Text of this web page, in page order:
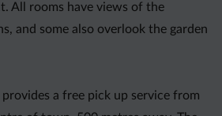
All rooms have views of the
and some also overlook the garden
a free pick up service from